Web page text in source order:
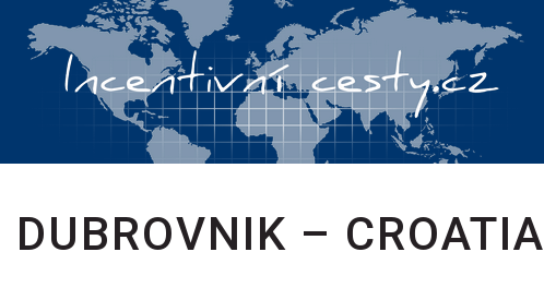
DUBROVNIK – CROATIA